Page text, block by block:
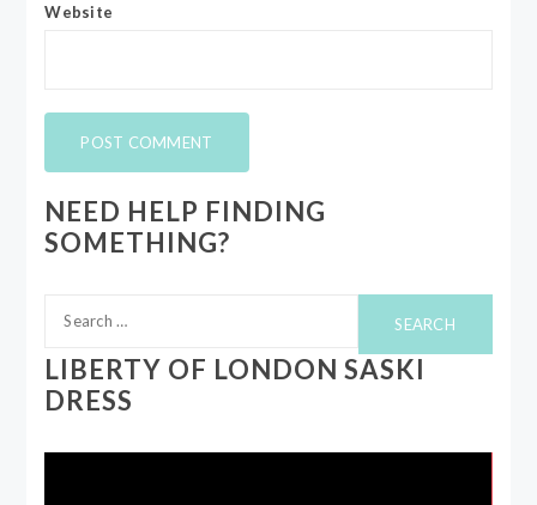
Website
NEED HELP FINDING
SOMETHING?
for:
LIBERTY OF LONDON SASKI
DRESS